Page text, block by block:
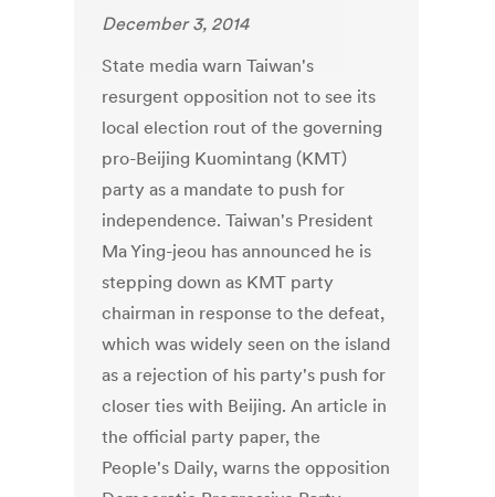
December 3, 2014
State media warn Taiwan's
resurgent opposition not to see its
local election rout of the governing
pro-Beijing Kuomintang (KMT)
party as a mandate to push for
independence. Taiwan's President
Ma Ying-jeou has announced he is
stepping down as KMT party
chairman in response to the defeat,
which was widely seen on the island
as a rejection of his party's push for
closer ties with Beijing. An article in
the official party paper, the
People's Daily, warns the opposition